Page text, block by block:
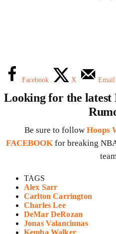
Facebook X Email
Looking for the latest
Be sure to follow Hoops
FACEBOOK for breaking
TAGS
Alex Sarr
Carlton Carrington
Charles Lee
DeMar DeRozan
Jonas Valanciunas
Kemba Walker